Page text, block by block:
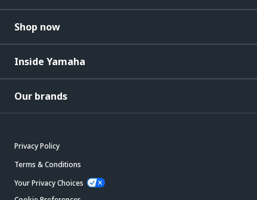
Shop now
Inside Yamaha
Our brands
Privacy Policy
Terms & Conditions
Your Privacy Choices